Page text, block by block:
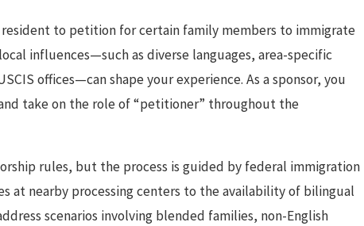
to petition for certain family members to immigrate
influences—such as diverse languages, area-specific
offices—can shape your experience. As a sponsor, you
take on the role of “petitioner” throughout the
rules, but the process is guided by federal immigration
at nearby processing centers to the availability of bilingual
scenarios involving blended families, non-English